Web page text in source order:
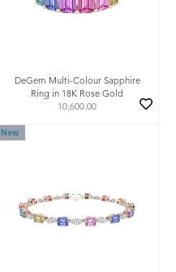
DeGem Multi-Colour Sapphire
Ring in 18K Rose Gold
10,600.00
New